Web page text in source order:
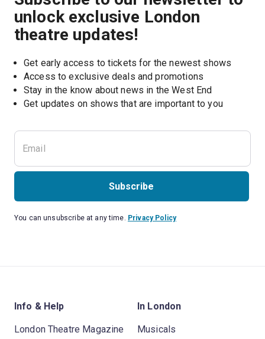
unlock exclusive London
theatre updates!
Get early access to tickets for the newest shows
Access to exclusive deals and promotions
Stay in the know about news in the West End
Get updates on shows that are important to you
Subscribe
You can unsubscribe at any time. Privacy Policy
Info & Help
London Theatre Magazine
In London
Musicals